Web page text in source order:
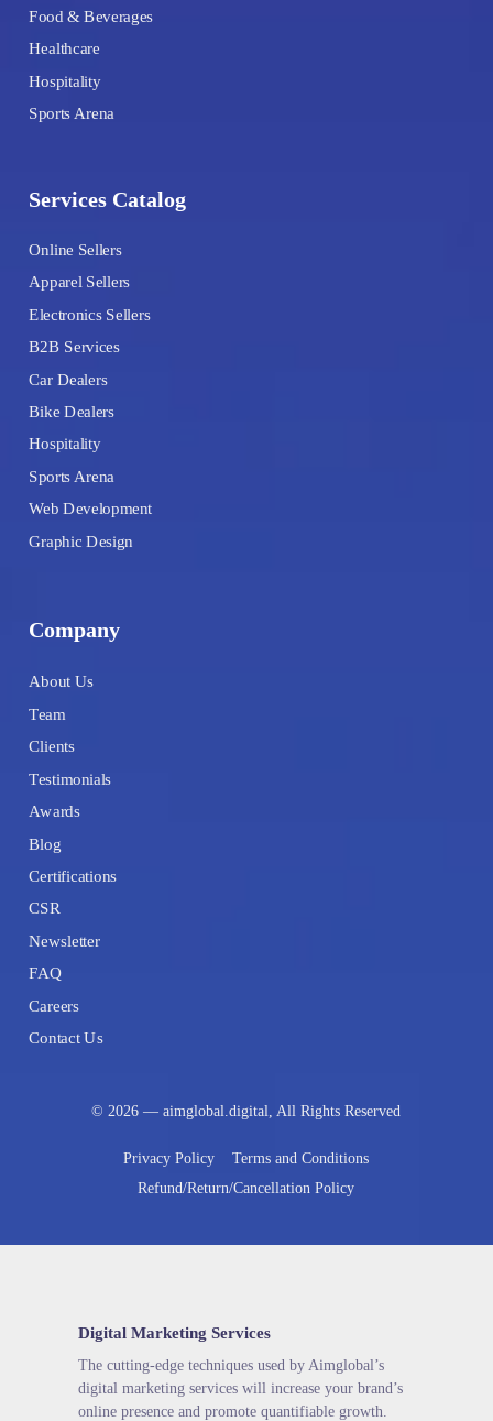
Food & Beverages
Healthcare
Hospitality
Sports Arena
Services Catalog
Online Sellers
Apparel Sellers
Electronics Sellers
B2B Services
Car Dealers
Bike Dealers
Hospitality
Sports Arena
Web Development
Graphic Design
Company
About Us
Team
Clients
Testimonials
Awards
Blog
Certifications
CSR
Newsletter
FAQ
Careers
Contact Us
© 2026 — aimglobal.digital, All Rights Reserved
Privacy Policy
Terms and Conditions
Refund/Return/Cancellation Policy
Digital Marketing Services
The cutting-edge techniques used by Aimglobal’s
digital marketing services will increase your brand’s
online presence and promote quantifiable growth.